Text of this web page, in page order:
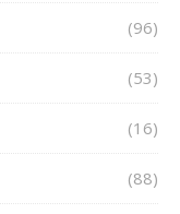
(96)
(53)
(16)
(88)